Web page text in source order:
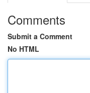
Comments
Submit a Comment
No HTML